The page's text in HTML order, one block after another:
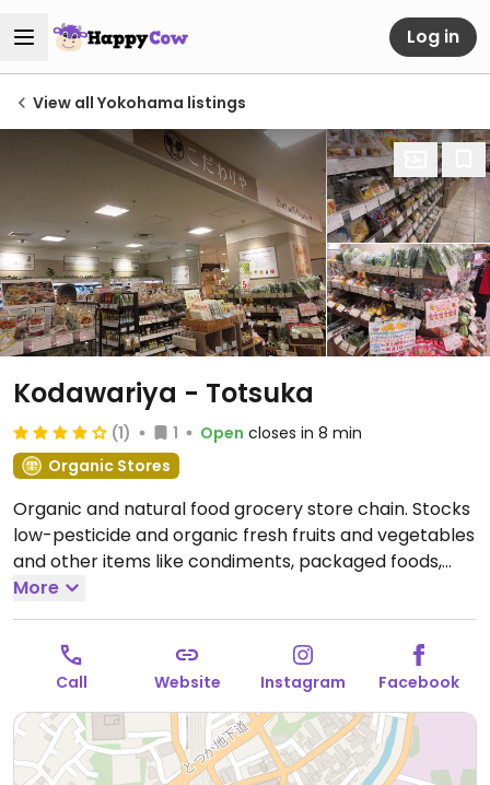
Log in
View all Yokohama listings
Kodawariya - Totsuka
(1) 1 Open closes in 8 min
Organic Stores
Organic and natural food grocery store chain. Stocks
low-pesticide and organic fresh fruits and vegetables
and other items like condiments, packaged foods,
rice milk, mock meats, breads, and dried noodles as
well as natural personal and household cleaning
products. Located at Totsuka.
Open Mon-Sun
10:30am-8:30pm.
More
Call Website Instagram Facebook